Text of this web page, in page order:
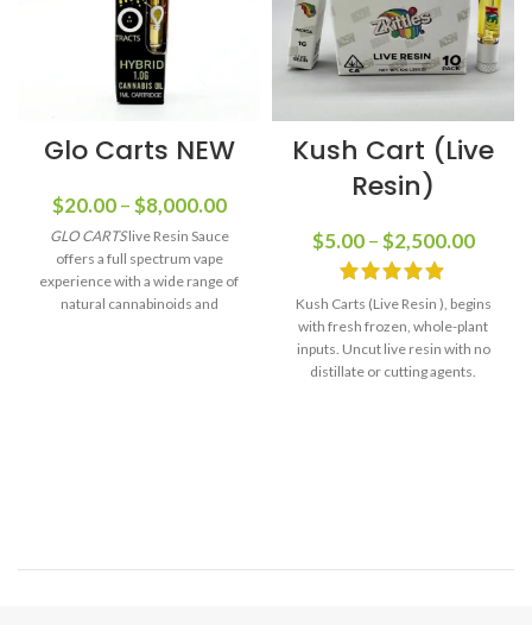
Glo Carts NEW
$20.00 –$8,000.00
GLO CARTSlive Resin Sauce
offers a full spectrum vape
experience with a wide range of
natural cannabinoids and
Kush Cart (Live
Resin)
$5.00 –$2,500.00
Kush Carts (Live Resin ), begins
with fresh frozen, whole-plant
inputs. Uncut live resin with no
distillate or cutting agents.